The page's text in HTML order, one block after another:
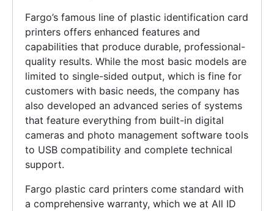
Fargo’s famous line of plastic identification card
printers offers enhanced features and
capabilities that produce durable, professional-
quality results. While the most basic models are
limited to single-sided output, which is fine for
customers with basic needs, the company has
also developed an advanced series of systems
that feature everything from built-in digital
cameras and photo management software tools
to USB compatibility and complete technical
support.
Fargo plastic card printers come standard with
a comprehensive warranty, which we at All ID